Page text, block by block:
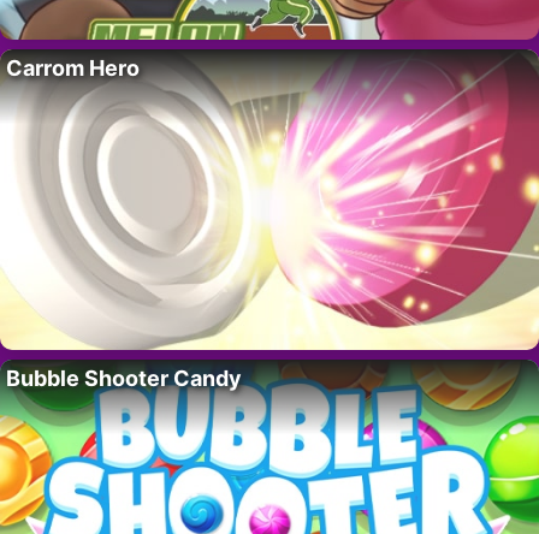
Carrom Hero
Bubble Shooter Candy